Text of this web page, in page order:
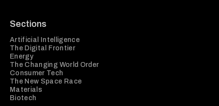
Sections
Artificial Intelligence
The Digital Frontier
Energy
The Changing World Order
Consumer Tech
The New Space Race
Materials
Biotech